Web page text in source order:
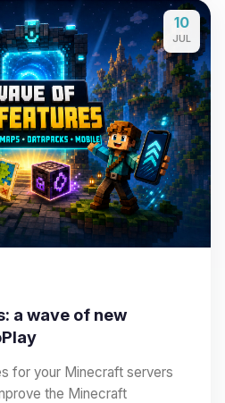
10
JUL
a wave of new
for your Minecraft servers
the Minecraft